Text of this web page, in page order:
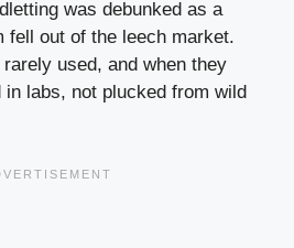
was debunked as a
fell out of the leech market.
used, and when they
in labs, not plucked from wild